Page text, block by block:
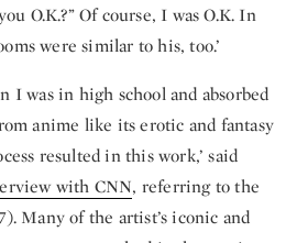
O.K.?” Of course, I was O.K. In
were similar to his, too.’
I was in high school and absorbed
anime like its erotic and fantasy
resulted in this work,’ said
with CNN, referring to the
Many of the artist’s iconic and